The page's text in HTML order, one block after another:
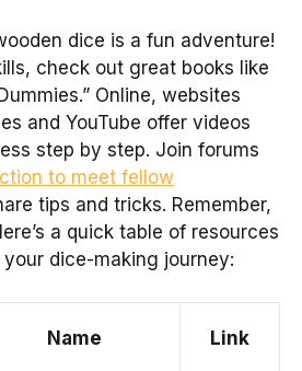
dice is a fun adventure!
check out great books like
Online, websites
and YouTube offer videos
step by step. Join forums
to meet fellow
tips and tricks. Remember,
a quick table of resources
dice-making journey:
Name Link